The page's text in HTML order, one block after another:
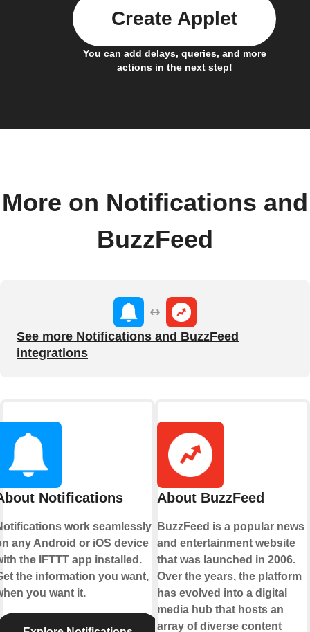
You can add delays, queries, and more
actions in the next step!
Create Applet
More on Notifications and
BuzzFeed
See more Notifications and BuzzFeed
integrations
Notifications
work seamlessly
any Android or iOS device
the IFTTT app installed.
the information you want,
you want it.
About BuzzFeed
BuzzFeed is a popular news
and entertainment website
that was launched in 2006.
Over the years, the platform
has evolved into a digital
media hub that hosts an
array of diverse content